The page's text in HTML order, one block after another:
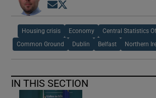
Opens in new window
Housing crisis Economy Central Statistics
Common Ground Dublin Belfast Northern
IN THIS SECTION